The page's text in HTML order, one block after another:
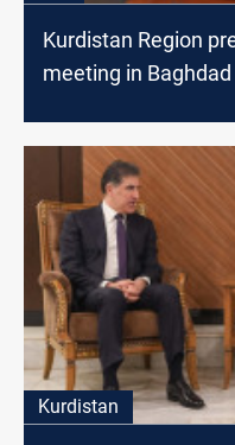
Kurdistan Region
meeting in Baghdad
Kurdistan